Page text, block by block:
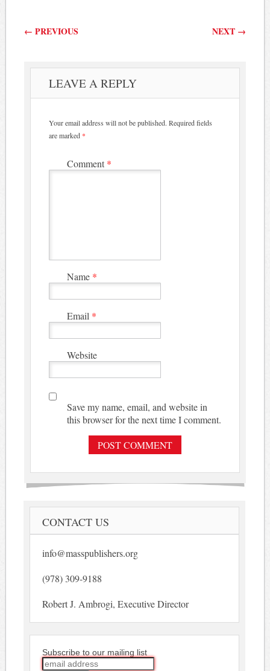
Post navigation
← PREVIOUS NEXT →
LEAVE A REPLY
Your email address will not be published. Required fields
are marked *
Comment *
Name *
Email *
Website
Save my name, email, and website in
this browser for the next time I comment.
CONTACT US
info@masspublishers.org
(978) 309-9188
Robert J. Ambrogi, Executive Director
Subscribe to our mailing list